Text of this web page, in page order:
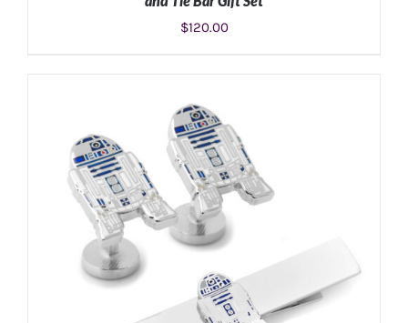
ADD TO CART /
$120.00